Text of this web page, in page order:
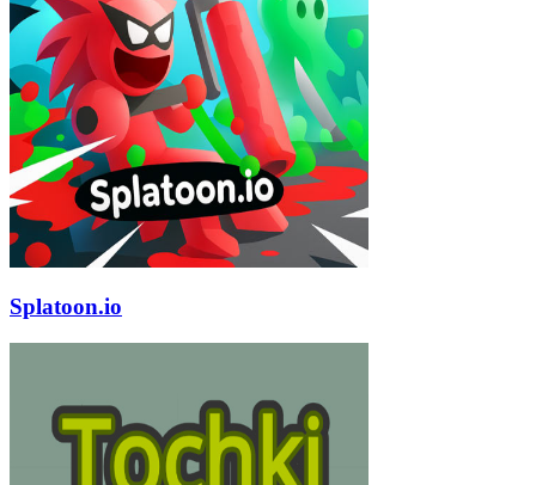
Splatoon.io